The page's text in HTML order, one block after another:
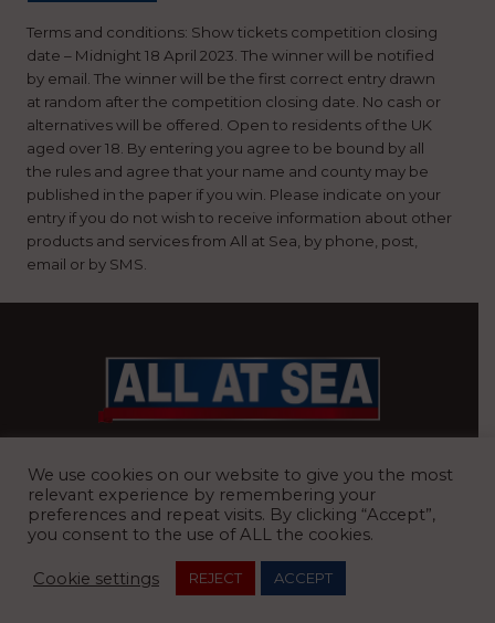
Terms and conditions: Show tickets competition closing
date – Midnight 18 April 2023. The winner will be notified
by email. The winner will be the first correct entry drawn
at random after the competition closing date. No cash or
alternatives will be offered. Open to residents of the UK
aged over 18. By entering you agree to be bound by all
the rules and agree that your name and county may be
published in the paper if you win. Please indicate on your
entry if you do not wish to receive information about other
products and services from All at Sea, by phone, post,
email or by SMS.
Road, Ardleigh, Colchester, Essex, CO7 7FX
We use cookies on our website to give you the most
relevant experience by remembering your
preferences and repeat visits. By clicking “Accept”,
you consent to the use of ALL the cookies.
Cookie settings REJECT ACCEPT